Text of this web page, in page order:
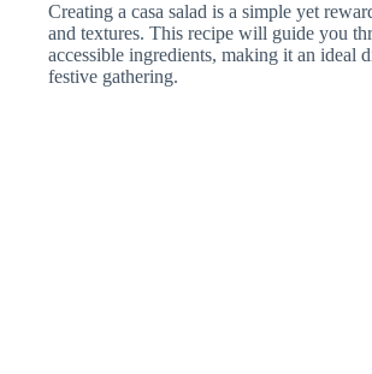
Creating a casa salad is a simple yet
and textures. This recipe will guide you
accessible ingredients, making it an ideal
festive gathering.